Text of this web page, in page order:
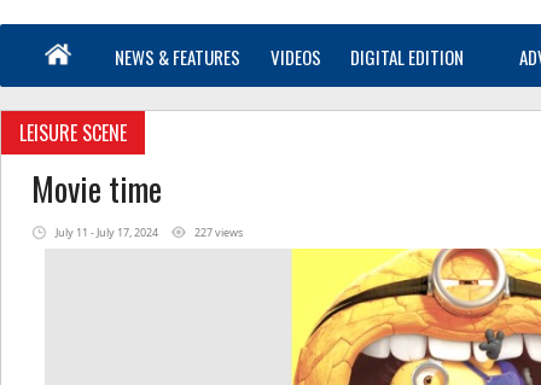
NEWS & FEATURES VIDEOS DIGITAL EDITION
LEISURE SCENE
Movie time
July 11 - July 17, 2024 227 views